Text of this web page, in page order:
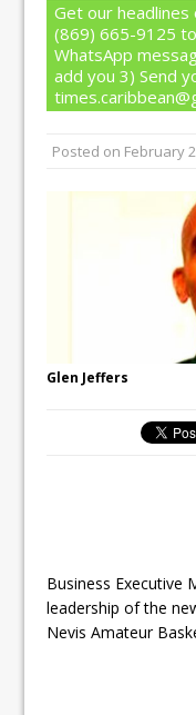
Get our headlines
(869) 665-9125
WhatsApp
add you 3) Send
Posted on February
Glen Jeffers
Business Executive
leadership of the
Nevis Amateur